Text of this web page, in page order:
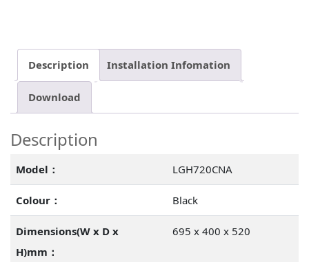
Description Installation Infomation
Download
Description
Model： LGH720CNA
Colour： Black
Dimensions(W x D x
H)mm：
695 x 400 x 520